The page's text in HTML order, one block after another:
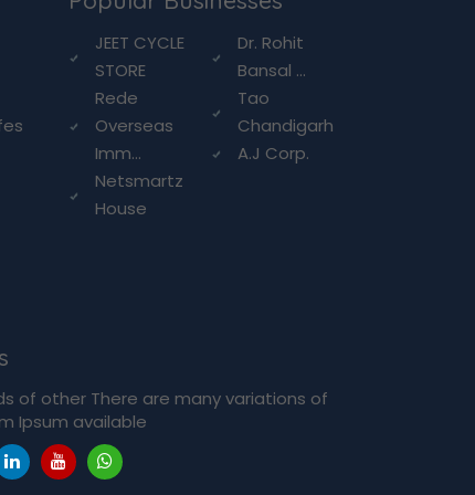
JEET CYCLE
STORE
Dr. Rohit
Bansal ...
Rede
Overseas
Imm...
Tao
Chandigarh
A.J Corp.
Netsmartz
House
of other There are many variations of
Ipsum available